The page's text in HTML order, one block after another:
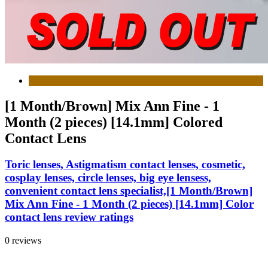
[1 Month/Brown] Mix Ann Fine - 1
Month (2 pieces) [14.1mm] Colored
Contact Lens
Toric lenses, Astigmatism contact lenses, cosmetic,
cosplay lenses, circle lenses, big eye lensess,
convenient contact lens specialist,[1 Month/Brown]
Mix Ann Fine - 1 Month (2 pieces) [14.1mm] Color
contact lens review ratings
0 reviews